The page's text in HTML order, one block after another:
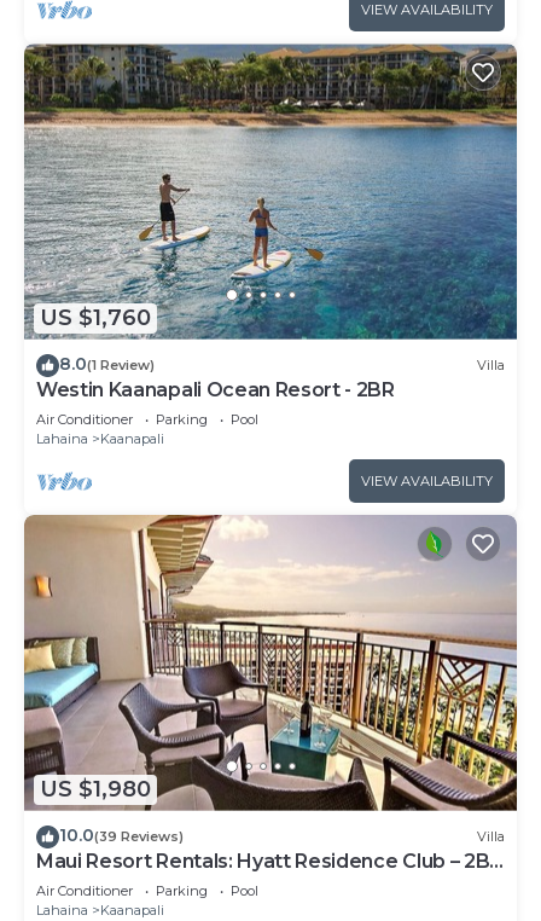
VIEW AVAILABILITY
US $1,760
8.0(1 Review) Villa
Westin Kaanapali Ocean Resort - 2BR
Air Conditioner Parking
Pool
Lahaina
Kaanapali
VIEW AVAILABILITY
US $1,980
10.0(39 Reviews) Villa
Maui Resort Rentals: Hyatt Residence Club – 2BR
Oceanfront Upper Floor VIlla
Air Conditioner Parking
Pool
Lahaina
Kaanapali